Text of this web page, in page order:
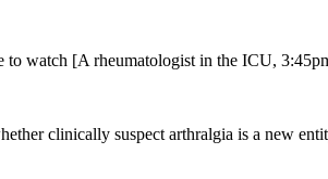
to watch [A rheumatologist in the ICU,
clinically suspect arthralgia is a new